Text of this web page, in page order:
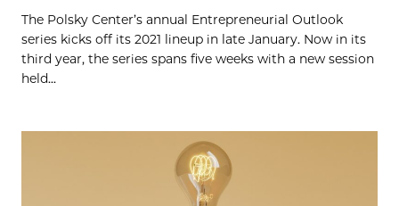
The Polsky Center’s annual Entrepreneurial Outlook
series kicks off its 2021 lineup in late January. Now in its
third year, the series spans five weeks with a new session
held...